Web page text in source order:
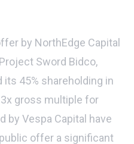
by NorthEdge Capital
Sword Bidco,
its 45% shareholding in
gross multiple for
by Vespa Capital have
offer a significant